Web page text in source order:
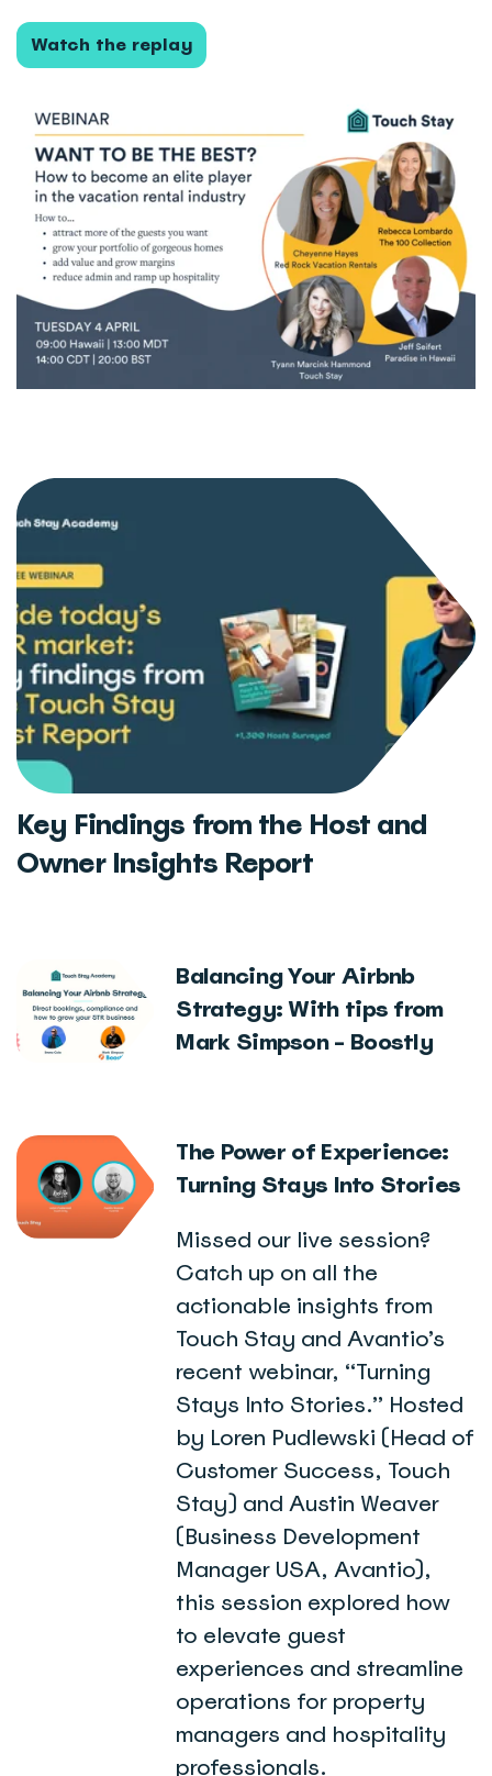
Watch the replay
Key Findings from the Host and
Owner Insights Report
Balancing Your Airbnb
Strategy: With tips from
Mark Simpson - Boostly
The Power of Experience:
Turning Stays Into Stories
Missed our live session?
Catch up on all the
actionable insights from
Touch Stay and Avantio’s
recent webinar, “Turning
Stays Into Stories.” Hosted
by Loren Pudlewski (Head of
Customer Success, Touch
Stay) and Austin Weaver
(Business Development
Manager USA, Avantio),
this session explored how
to elevate guest
experiences and streamline
operations for property
managers and hospitality
professionals.